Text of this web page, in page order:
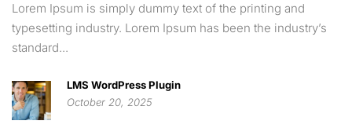
Lorem Ipsum is simply dummy text of the printing and
typesetting industry. Lorem Ipsum has been the industry’s
standard...
LMS WordPress Plugin
October 20, 2025